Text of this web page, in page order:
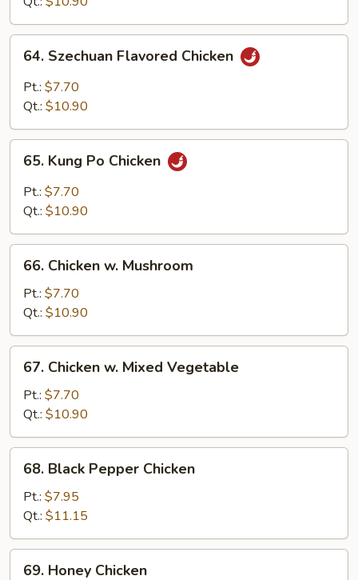
Nuts
Szechuan
Flavored
Chicken
64. Szechuan Flavored Chicken
Pt.: $7.70
Qt.: $10.90
Kung
Po
Chicken
65. Kung Po Chicken
Pt.: $7.70
Qt.: $10.90
Chicken
Mushroom
66. Chicken w. Mushroom
Pt.: $7.70
Qt.: $10.90
Chicken
Mixed
Vegetable
67. Chicken w. Mixed Vegetable
Pt.: $7.70
Qt.: $10.90
Black
Pepper
Chicken
68. Black Pepper Chicken
Pt.: $7.95
Qt.: $11.15
69. Honey Chicken